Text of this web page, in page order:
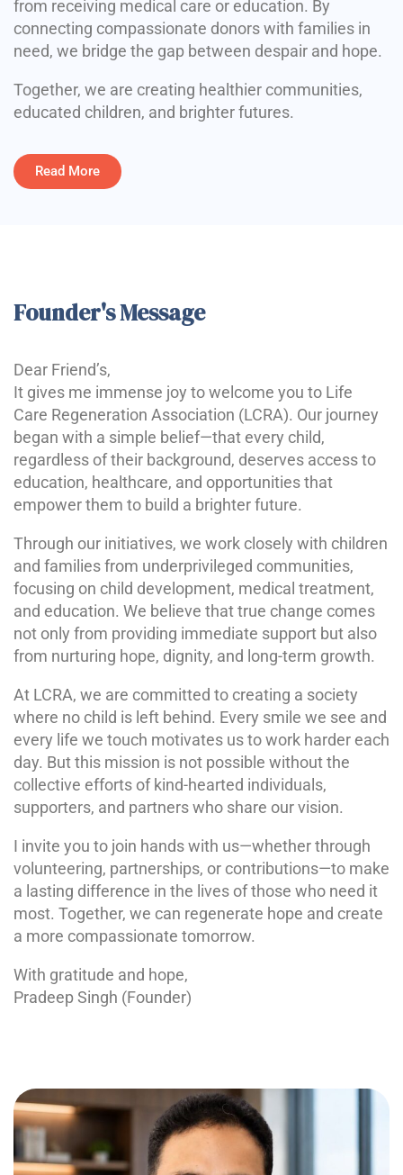
from receiving medical care or education. By
connecting compassionate donors with families in
need, we bridge the gap between despair and hope.
Together, we are creating healthier communities,
educated children, and brighter futures.
Read More
Founder's Message
Dear Friend’s,
It gives me immense joy to welcome you to Life
Care Regeneration Association (LCRA). Our journey
began with a simple belief—that every child,
regardless of their background, deserves access to
education, healthcare, and opportunities that
empower them to build a brighter future.
Through our initiatives, we work closely with children
and families from underprivileged communities,
focusing on child development, medical treatment,
and education. We believe that true change comes
not only from providing immediate support but also
from nurturing hope, dignity, and long-term growth.
At LCRA, we are committed to creating a society
where no child is left behind. Every smile we see and
every life we touch motivates us to work harder each
day. But this mission is not possible without the
collective efforts of kind-hearted individuals,
supporters, and partners who share our vision.
I invite you to join hands with us—whether through
volunteering, partnerships, or contributions—to make
a lasting difference in the lives of those who need it
most. Together, we can regenerate hope and create
a more compassionate tomorrow.
With gratitude and hope,
Pradeep Singh (Founder)